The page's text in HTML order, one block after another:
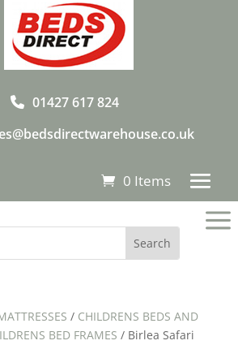
01427 617 824
0 Items
a
/ CHILDRENS BEDS AND
BED FRAMES / Birlea Safari